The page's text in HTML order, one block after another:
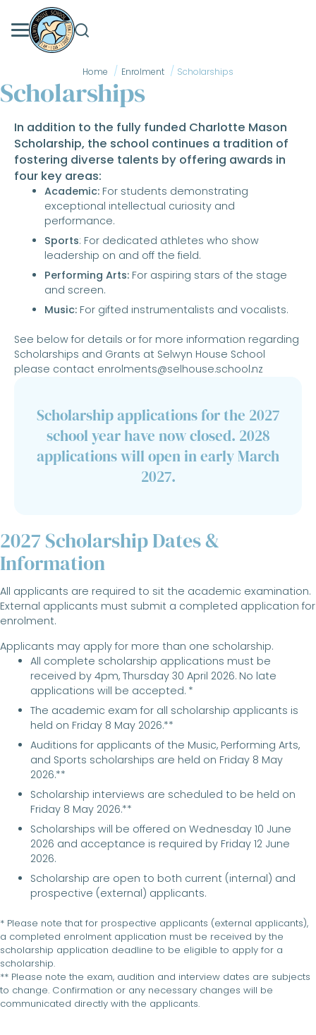
content
Home Enrolment Scholarships
Scholarships
In addition to the fully funded Charlotte Mason
Scholarship, the school continues a tradition of
fostering diverse talents by offering awards in
four key areas:
Academic:For students demonstrating
exceptional intellectual curiosity and
performance.
Sports: For dedicated athletes who show
leadership on and off the field.
Performing Arts:For aspiring stars of the stage
and screen.
Music:For gifted instrumentalists and vocalists.
See below for details or for more information regarding
Scholarships and Grants at Selwyn House School
please contact enrolments@selhouse.school.nz
Scholarship applications for the 2027
school year have now closed. 2028
applications will open in early March
2027.
2027 Scholarship Dates &
Information
All applicants are required to sit the academic examination.
External applicants must submit a completed application for
enrolment.
Applicants may apply for more than one scholarship.
All complete scholarship applications must be
received by 4pm, Thursday 30 April 2026. No late
applications will be accepted. *
The academic exam for all scholarship applicants is
held on Friday 8 May 2026.**
Auditions for applicants of the Music, Performing Arts,
and Sports scholarships are held on Friday 8 May
2026.**
Scholarship interviews are scheduled to be held on
Friday 8 May 2026.**
Scholarships will be offered on Wednesday 10 June
2026 and acceptance is required by Friday 12 June
2026.
Scholarship are open to both current (internal) and
prospective (external) applicants.
* Please note that for prospective applicants (external applicants),
a completed enrolment application must be received by the
scholarship application deadline to be eligible to apply for a
scholarship.
** Please note the exam, audition and interview dates are subjects
to change. Confirmation or any necessary changes will be
communicated directly with the applicants.